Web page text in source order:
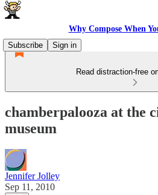
Why Compose When
Subscribe
Sign in
Read distraction-free
chamberpalooza at the
museum
Jennifer Jolley
Sep 11, 2010